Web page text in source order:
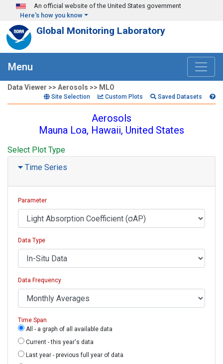
Skip to main content
An official website of the United States government
Here's how you know
Global Monitoring Laboratory
Menu
Data Viewer >> Aerosols >> MLO
Site Selection Custom Plots Saved Datasets
Aerosols
Mauna Loa, Hawaii, United States
Select Plot Type
Time Series
Parameter
Data Type
Data Frequency
Time Span
All - a graph of all available data
Current - this year's data
Last year - previous full year of data